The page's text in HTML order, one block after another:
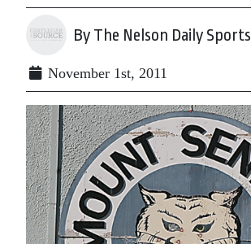
By The Nelson Daily Sports
November 1st, 2011